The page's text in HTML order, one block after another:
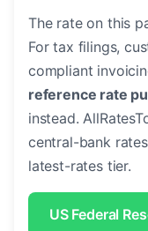
The rate on this
For tax filings,
compliant
reference rate
instead.
central-bank
latest-rates tier.
US Federal